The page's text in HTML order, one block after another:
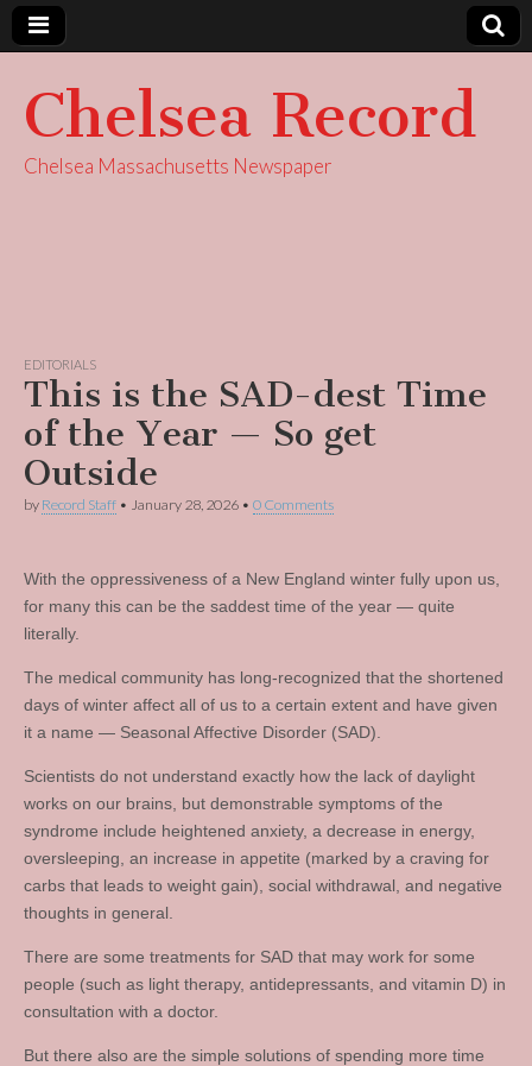
Chelsea Record
Chelsea Massachusetts Newspaper
EDITORIALS
This is the SAD-dest Time
of the Year — So get
Outside
by Record Staff • January 28, 2026 • 0 Comments
With the oppressiveness of a New England winter fully upon us,
for many this can be the saddest time of the year — quite
literally.
The medical community has long-recognized that the shortened
days of winter affect all of us to a certain extent and have given
it a name — Seasonal Affective Disorder (SAD).
Scientists do not understand exactly how the lack of daylight
works on our brains, but demonstrable symptoms of the
syndrome include heightened anxiety, a decrease in energy,
oversleeping, an increase in appetite (marked by a craving for
carbs that leads to weight gain), social withdrawal, and negative
thoughts in general.
There are some treatments for SAD that may work for some
people (such as light therapy, antidepressants, and vitamin D) in
consultation with a doctor.
But there also are the simple solutions of spending more time